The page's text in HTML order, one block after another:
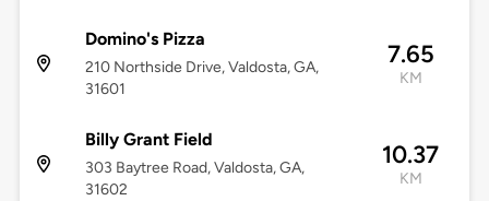
Domino's Pizza
210 Northside Drive, Valdosta, GA,
31601
7.65
KM
Billy Grant Field
303 Baytree Road, Valdosta, GA,
31602
10.37
KM